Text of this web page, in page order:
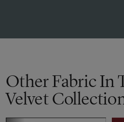
Other Fabric In
Velvet